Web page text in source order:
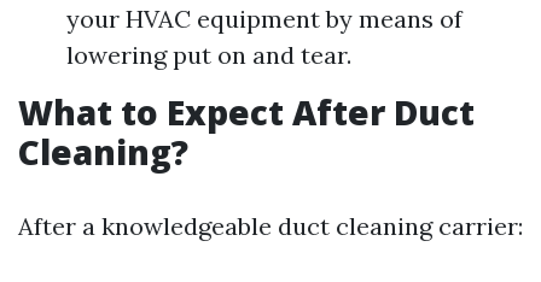
your HVAC equipment by means of
lowering put on and tear.
What to Expect After Duct
Cleaning?
After a knowledgeable duct cleaning carrier: